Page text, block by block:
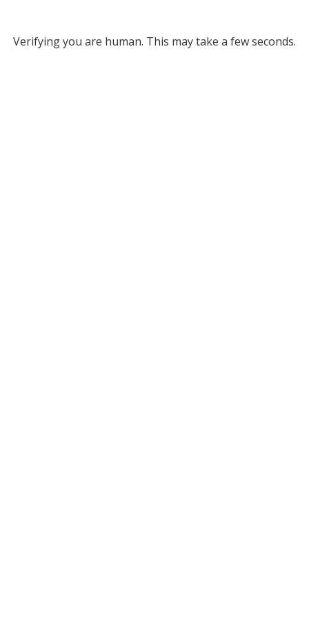
Verifying you are human. This may take a few seconds.